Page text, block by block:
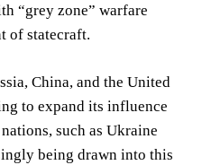
“grey zone” warfare
of statecraft.
China, and the United
to expand its influence
such as Ukraine
being drawn into this